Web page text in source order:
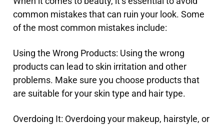
common mistakes that can ruin your look. Some
of the most common mistakes include:
Using the Wrong Products: Using the wrong
products can lead to skin irritation and other
problems. Make sure you choose products that
are suitable for your skin type and hair type.
Overdoing It: Overdoing your makeup, hairstyle, or